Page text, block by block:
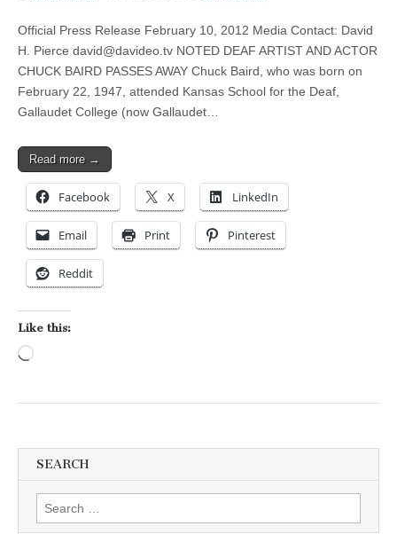
Official Press Release February 10, 2012 Media Contact: David
H. Pierce david@davideo.tv NOTED DEAF ARTIST AND ACTOR
CHUCK BAIRD PASSES AWAY Chuck Baird, who was born on
February 22, 1947, attended Kansas School for the Deaf,
Gallaudet College (now Gallaudet…
Read more →
Facebook X LinkedIn
Email Print Pinterest
Reddit
Like this:
SEARCH
Search for: